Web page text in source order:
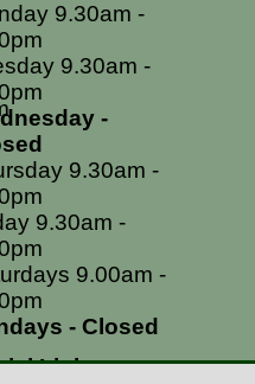
9.30am -
9.30am -
-
9.30am -
9.30am -
9.00am -
- Closed
Links